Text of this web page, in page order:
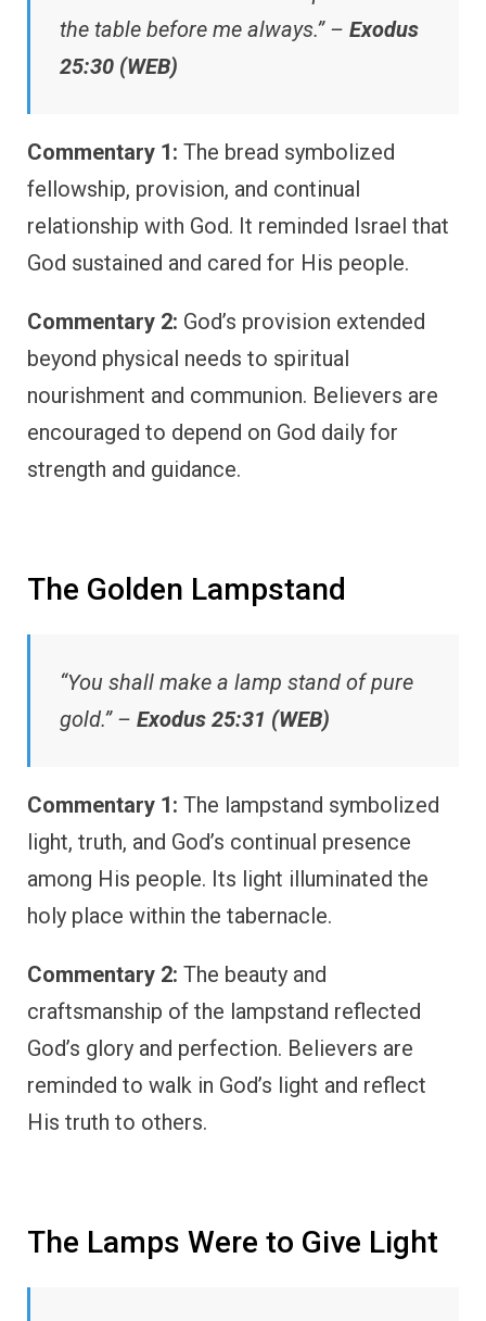
the table before me always.” – Exodus
25:30 (WEB)
Commentary 1: The bread symbolized
fellowship, provision, and continual
relationship with God. It reminded Israel that
God sustained and cared for His people.
Commentary 2: God’s provision extended
beyond physical needs to spiritual
nourishment and communion. Believers are
encouraged to depend on God daily for
strength and guidance.
The Golden Lampstand
“You shall make a lamp stand of pure
gold.” – Exodus 25:31 (WEB)
Commentary 1: The lampstand symbolized
light, truth, and God’s continual presence
among His people. Its light illuminated the
holy place within the tabernacle.
Commentary 2: The beauty and
craftsmanship of the lampstand reflected
God’s glory and perfection. Believers are
reminded to walk in God’s light and reflect
His truth to others.
The Lamps Were to Give Light